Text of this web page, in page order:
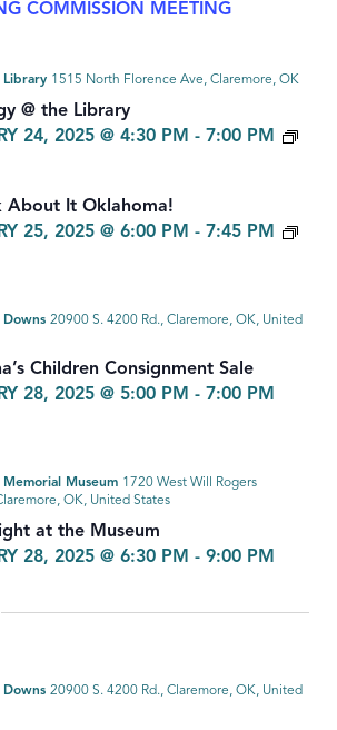
COMMISSION MEETING
@ the Library
24, 2025 @ 4:30 PM - 7:00 PM
Library 1515 North Florence Ave, Claremore, OK
About It Oklahoma!
25, 2025 @ 6:00 PM - 7:45 PM
Children Consignment Sale
28, 2025 @ 5:00 PM - 7:00 PM
20900 S. 4200 Rd., Claremore, OK, United
at the Museum
28, 2025 @ 6:30 PM - 9:00 PM
Museum 1720 West Will Rogers
OK, United States
20900 S. 4200 Rd., Claremore, OK, United